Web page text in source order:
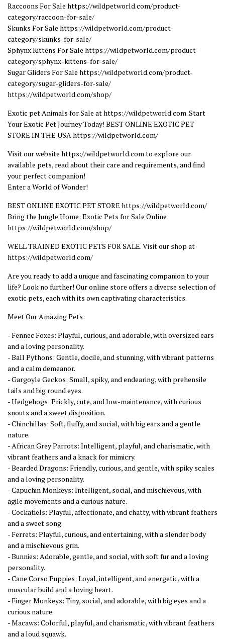
Raccoons For Sale https://wildpetworld.com/product-
category/raccoon-for-sale/
Skunks For Sale https://wildpetworld.com/product-
category/skunks-for-sale/
Sphynx Kittens For Sale https://wildpetworld.com/product-
category/sphynx-kittens-for-sale/
Sugar Gliders For Sale https://wildpetworld.com/product-
category/sugar-gliders-for-sale/
https://wildpetworld.com/shop/
Exotic pet Animals for Sale at https://wildpetworld.com .Start
Your Exotic Pet Journey Today! BEST ONLINE EXOTIC PET
STORE IN THE USA https://wildpetworld.com/
Visit our website https://wildpetworld.com to explore our
available pets, read about their care and requirements, and find
your perfect companion!
Enter a World of Wonder!
BEST ONLINE EXOTIC PET STORE https://wildpetworld.com/
Bring the Jungle Home: Exotic Pets for Sale Online
https://wildpetworld.com/shop/
WELL TRAINED EXOTIC PETS FOR SALE. Visit our shop at
https://wildpetworld.com/
Are you ready to add a unique and fascinating companion to your
life? Look no further! Our online store offers a diverse selection of
exotic pets, each with its own captivating characteristics.
Meet Our Amazing Pets:
- Fennec Foxes: Playful, curious, and adorable, with oversized ears
and a loving personality.
- Ball Pythons: Gentle, docile, and stunning, with vibrant patterns
and a calm demeanor.
- Gargoyle Geckos: Small, spiky, and endearing, with prehensile
tails and big round eyes.
- Hedgehogs: Prickly, cute, and low-maintenance, with curious
snouts and a sweet disposition.
- Chinchillas: Soft, fluffy, and social, with big ears and a gentle
nature.
- African Grey Parrots: Intelligent, playful, and charismatic, with
vibrant feathers and a knack for mimicry.
- Bearded Dragons: Friendly, curious, and gentle, with spiky scales
and a loving personality.
- Capuchin Monkeys: Intelligent, social, and mischievous, with
agile movements and a curious nature.
- Cockatiels: Playful, affectionate, and chatty, with vibrant feathers
and a sweet song.
- Ferrets: Playful, curious, and entertaining, with a slender body
and a mischievous grin.
- Bunnies: Adorable, gentle, and social, with soft fur and a loving
personality.
- Cane Corso Puppies: Loyal, intelligent, and energetic, with a
muscular build and a loving heart.
- Finger Monkeys: Tiny, social, and adorable, with big eyes and a
curious nature.
- Macaws: Colorful, playful, and charismatic, with vibrant feathers
and a loud squawk.